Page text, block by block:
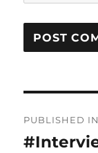
PUBLISHED IN